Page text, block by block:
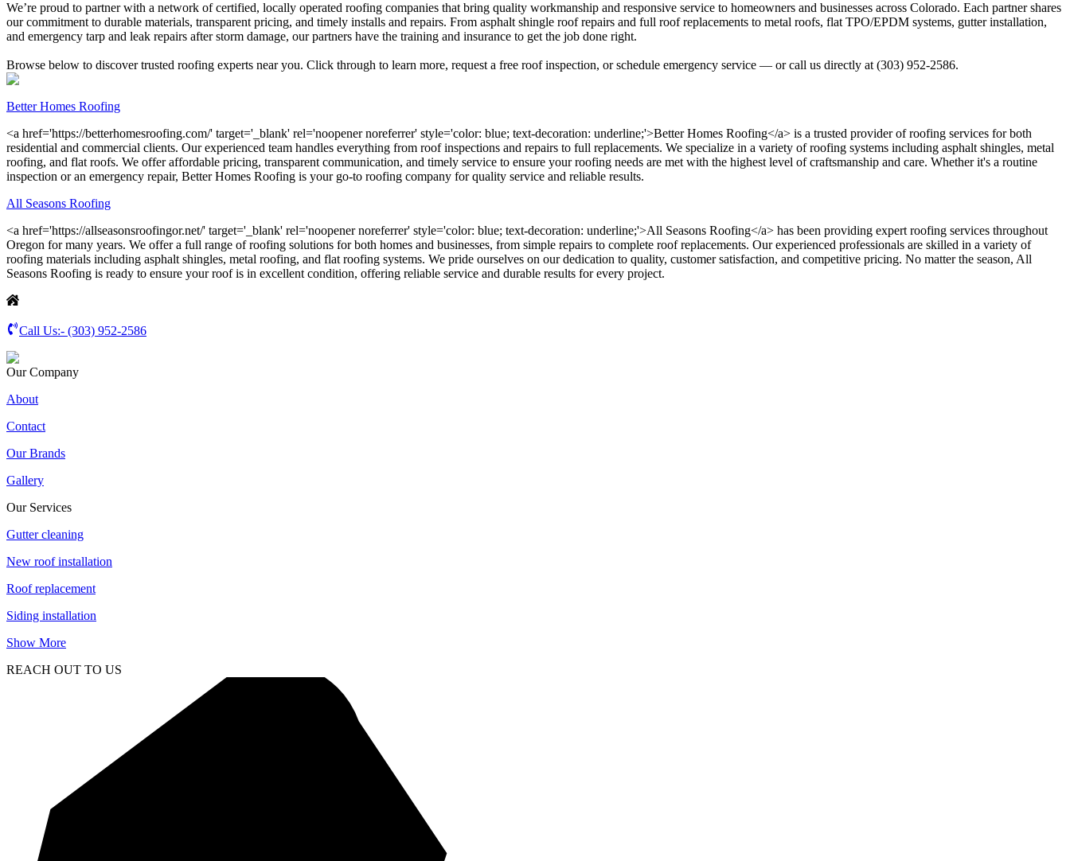
We’re proud to partner with a network of certified, locally operated roofing companies that bring quality workmanship and responsive service to homeowners and businesses across Colorado. Each partner shares
our commitment to durable materials, transparent pricing, and timely installs and repairs. From asphalt shingle roof repairs and full roof replacements to metal roofs, flat TPO/EPDM systems, gutter installation,
and emergency tarp and leak repairs after storm damage, our partners have the training and insurance to get the job done right.
Browse below to discover trusted roofing experts near you. Click through to learn more, request a free roof inspection, or schedule emergency service — or call us directly at (303) 952-2586.
Better Homes Roofing
<a href='https://betterhomesroofing.com/' target='_blank' rel='noopener noreferrer' style='color: blue; text-decoration: underline;'>Better Homes Roofing</a> is a trusted provider of roofing services for both
residential and commercial clients. Our experienced team handles everything from roof inspections and repairs to full replacements. We specialize in a variety of roofing systems including asphalt shingles, metal
roofing, and flat roofs. We offer affordable pricing, transparent communication, and timely service to ensure your roofing needs are met with the highest level of craftsmanship and care. Whether it's a routine
inspection or an emergency repair, Better Homes Roofing is your go-to roofing company for quality service and reliable results.
All Seasons Roofing
<a href='https://allseasonsroofingor.net/' target='_blank' rel='noopener noreferrer' style='color: blue; text-decoration: underline;'>All Seasons Roofing</a> has been providing expert roofing services throughout
Oregon for many years. We offer a full range of roofing solutions for both homes and businesses, from simple repairs to complete roof replacements. Our experienced professionals are skilled in a variety of
roofing materials including asphalt shingles, metal roofing, and flat roofing systems. We pride ourselves on our dedication to quality, customer satisfaction, and competitive pricing. No matter the season, All
Seasons Roofing is ready to ensure your roof is in excellent condition, offering reliable service and durable results for every project.
Call Us:- (303) 952-2586
Our Company
About
Contact
Our Brands
Gallery
Our Services
Gutter cleaning
New roof installation
Roof replacement
Siding installation
Show More
REACH OUT TO US